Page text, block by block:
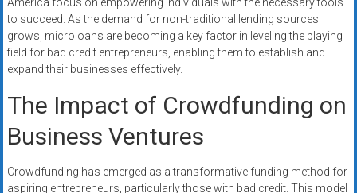
America focus on empowering individuals with the necessary tools
to succeed. As the demand for non-traditional lending sources
grows, microloans are becoming a key factor in leveling the playing
field for bad credit entrepreneurs, enabling them to establish and
expand their businesses effectively.
The Impact of Crowdfunding on
Business Ventures
Crowdfunding has emerged as a transformative funding method for
aspiring entrepreneurs, particularly those with bad credit. This model